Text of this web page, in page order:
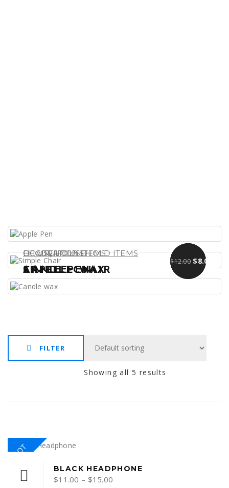
DECORATIONS
APPLE PEN
$13.00
CHAIR,HOUSEHOLD ITEMS
SIMPLE CHAIR
$9.00
HOUSEHOLD ITEMS
CANDLE WAX
$12.00 Original
$8.00
FILTER
Showing all 5 results
HOT
product
BLACK HEADPHONE
$11.00 – $15.00